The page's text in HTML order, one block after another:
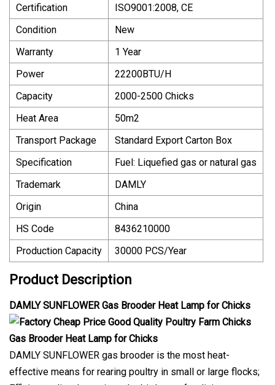
Certification
ISO9001:2008, CE
Condition
New
Warranty
1 Year
Power
22200BTU/H
Capacity
2000-2500 Chicks
Heat Area
50m2
Transport Package
Standard Export Carton Box
Specification
Fuel: Liquefied gas or natural gas
Trademark
DAMLY
Origin
China
HS Code
8436210000
Production Capacity
30000 PCS/Year
Product Description
DAMLY SUNFLOWER Gas Brooder Heat Lamp for Chicks
DAMLY SUNFLOWER gas brooder is the most heat-
effective means for rearing poultry in small or large flocks;